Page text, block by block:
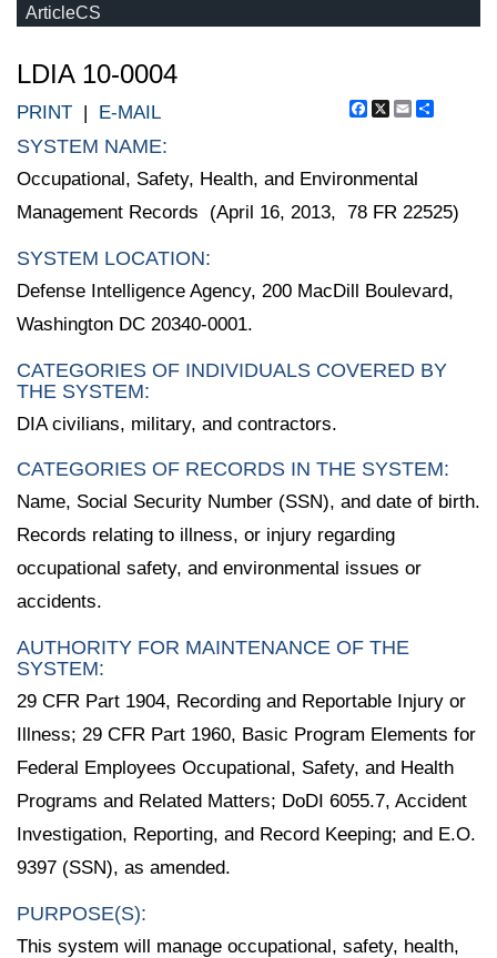
ArticleCS
LDIA 10-0004
Facebook
X Email
PRINT | E-MAIL
SYSTEM NAME:
Occupational, Safety, Health, and Environmental
Management Records (April 16, 2013, 78 FR 22525)
SYSTEM LOCATION:
Defense Intelligence Agency, 200 MacDill Boulevard,
Washington DC 20340-0001.
CATEGORIES OF INDIVIDUALS COVERED BY
THE SYSTEM:
DIA civilians, military, and contractors.
CATEGORIES OF RECORDS IN THE SYSTEM:
Name, Social Security Number (SSN), and date of birth.
Records relating to illness, or injury regarding
occupational safety, and environmental issues or
accidents.
AUTHORITY FOR MAINTENANCE OF THE
SYSTEM:
29 CFR Part 1904, Recording and Reportable Injury or
Illness; 29 CFR Part 1960, Basic Program Elements for
Federal Employees Occupational, Safety, and Health
Programs and Related Matters; DoDI 6055.7, Accident
Investigation, Reporting, and Record Keeping; and E.O.
9397 (SSN), as amended.
PURPOSE(S):
This system will manage occupational, safety, health,